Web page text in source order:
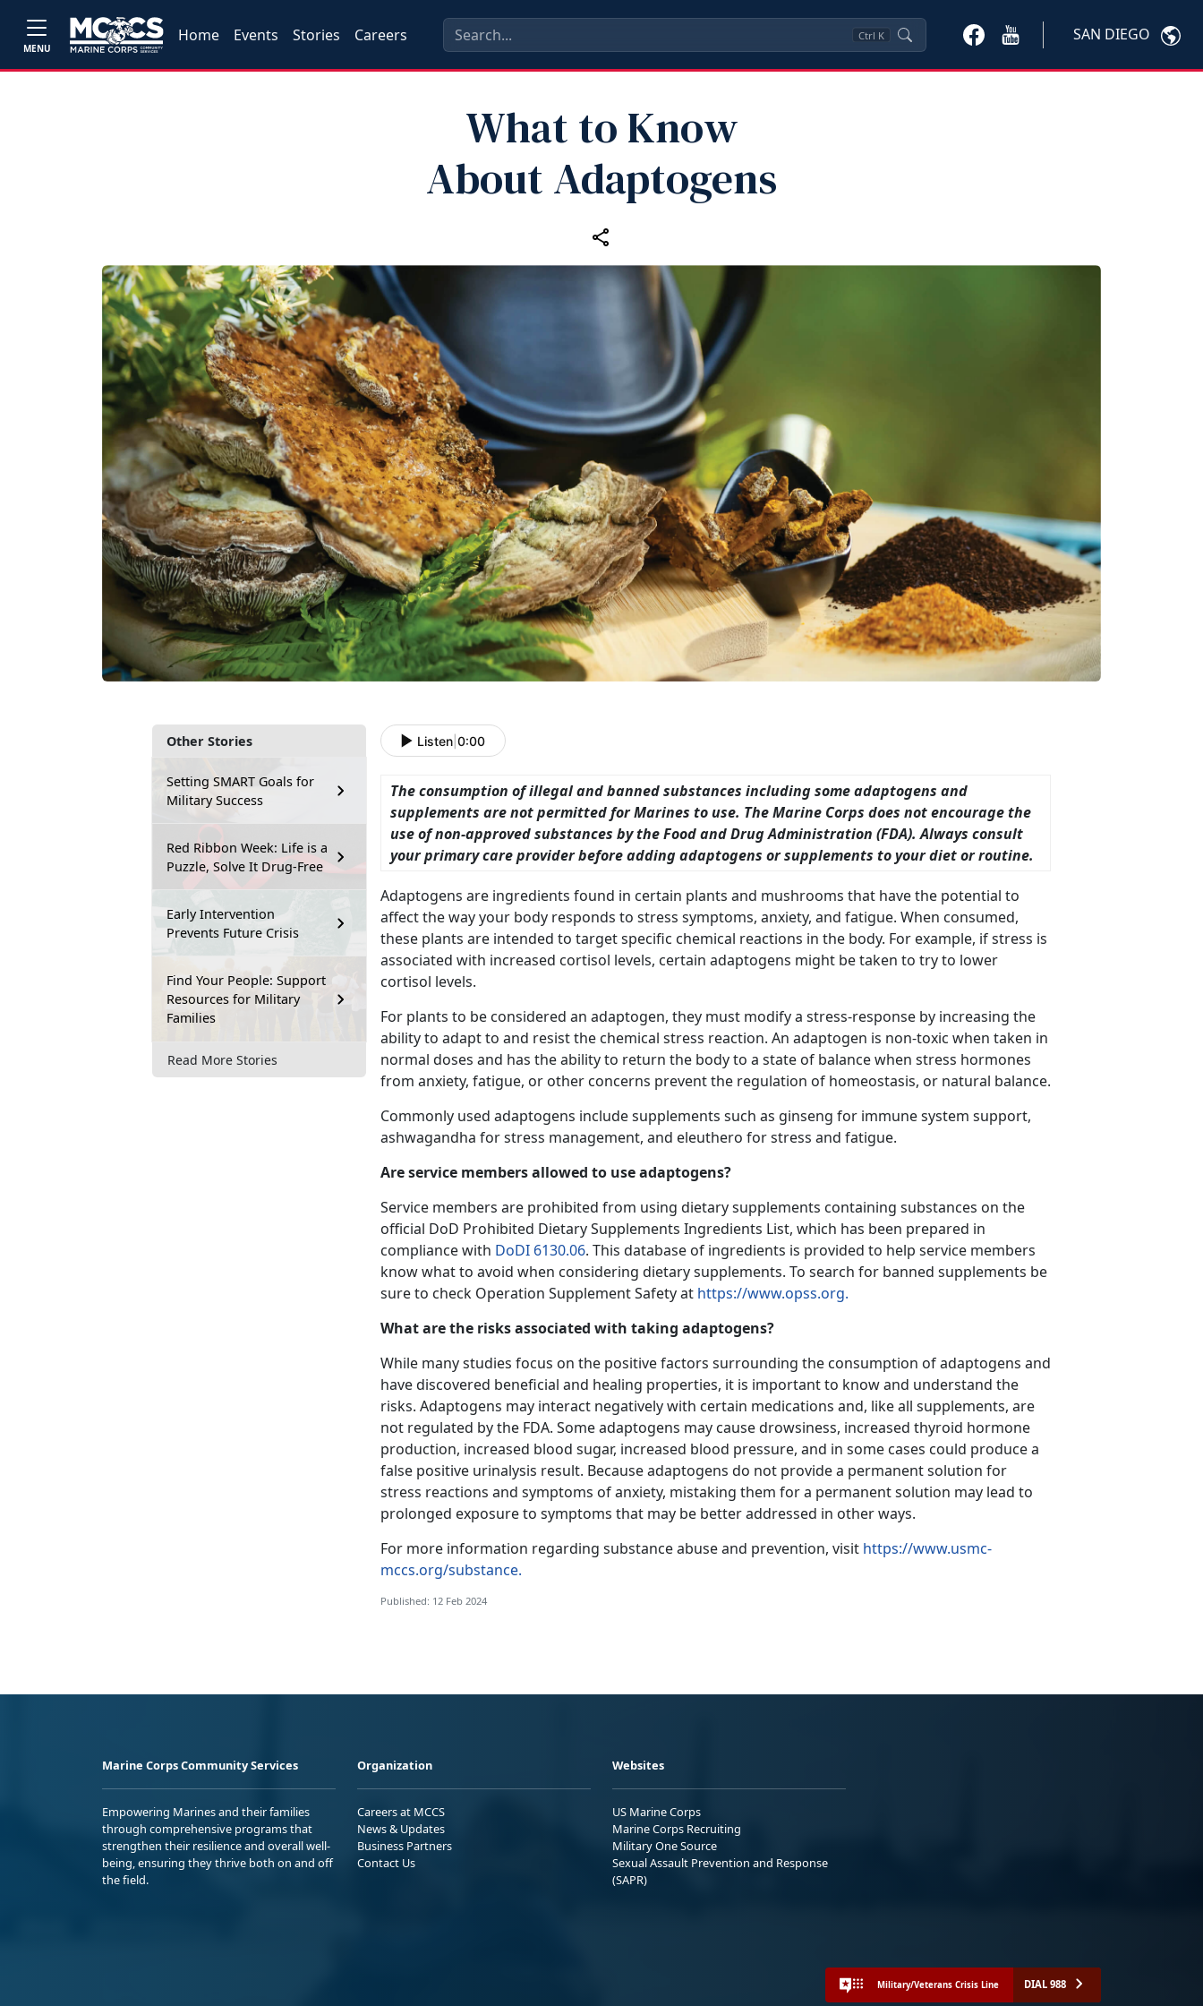
MENU
Home Events Stories Careers Ctrl K SAN DIEGO
What to Know
About Adaptogens
Other Stories
Setting SMART Goals for
Military Success
Red Ribbon Week: Life is a
Puzzle, Solve It Drug-Free
Early Intervention
Prevents Future Crisis
Find Your People: Support
Resources for Military
Families
Read More Stories
Listen 0:00
The consumption of illegal and banned substances including some adaptogens and
supplements are not permitted for Marines to use. The Marine Corps does not encourage the
use of non-approved substances by the Food and Drug Administration (FDA). Always consult
your primary care provider before adding adaptogens or supplements to your diet or routine.
Adaptogens are ingredients found in certain plants and mushrooms that have the potential to
affect the way your body responds to stress symptoms, anxiety, and fatigue. When consumed,
these plants are intended to target specific chemical reactions in the body. For example, if stress is
associated with increased cortisol levels, certain adaptogens might be taken to try to lower
cortisol levels.
For plants to be considered an adaptogen, they must modify a stress-response by increasing the
ability to adapt to and resist the chemical stress reaction. An adaptogen is non-toxic when taken in
normal doses and has the ability to return the body to a state of balance when stress hormones
from anxiety, fatigue, or other concerns prevent the regulation of homeostasis, or natural balance.
Commonly used adaptogens include supplements such as ginseng for immune system support,
ashwagandha for stress management, and eleuthero for stress and fatigue.
Are service members allowed to use adaptogens?
Service members are prohibited from using dietary supplements containing substances on the
official DoD Prohibited Dietary Supplements Ingredients List, which has been prepared in
compliance with DoDI 6130.06. This database of ingredients is provided to help service members
know what to avoid when considering dietary supplements. To search for banned supplements be
sure to check Operation Supplement Safety at https://www.opss.org.
What are the risks associated with taking adaptogens?
While many studies focus on the positive factors surrounding the consumption of adaptogens and
have discovered beneficial and healing properties, it is important to know and understand the
risks. Adaptogens may interact negatively with certain medications and, like all supplements, are
not regulated by the FDA. Some adaptogens may cause drowsiness, increased thyroid hormone
production, increased blood sugar, increased blood pressure, and in some cases could produce a
false positive urinalysis result. Because adaptogens do not provide a permanent solution for
stress reactions and symptoms of anxiety, mistaking them for a permanent solution may lead to
prolonged exposure to symptoms that may be better addressed in other ways.
For more information regarding substance abuse and prevention, visit https://www.usmc-
mccs.org/substance.
Published: 12 Feb 2024
Marine Corps Community Services
Empowering Marines and their families
through comprehensive programs that
strengthen their resilience and overall well-
being, ensuring they thrive both on and off
the field.
Organization
Careers at MCCS
News & Updates
Business Partners
Contact Us
Websites
US Marine Corps
Marine Corps Recruiting
Military One Source
Sexual Assault Prevention and Response
(SAPR)
Military/Veterans Crisis Line DIAL 988